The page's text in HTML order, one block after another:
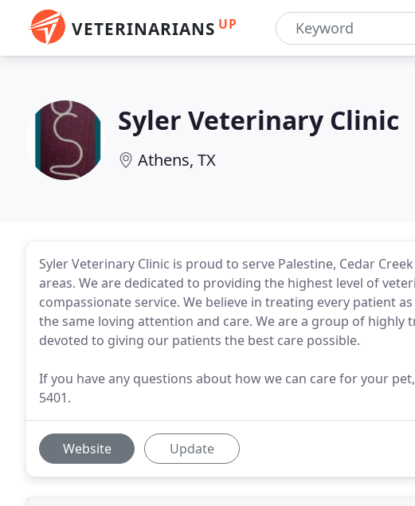
VETERINARIANS UP
Syler Veterinary Clinic
Athens, TX
Syler Veterinary Clinic is proud to serve Palestine, Cedar
areas. We are dedicated to providing the highest level of
compassionate service. We believe in treating every patient
the same loving attention and care. We are a group of highly
devoted to giving our patients the best care possible.
If you have any questions about how we can care for your
5401.
Website Update